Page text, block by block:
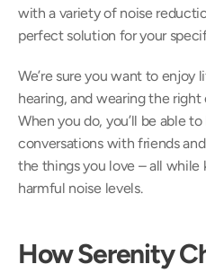
with a variety of noise
perfect solution for your
We’re sure you want to
hearing, and wearing the right
When you do, you’ll be able
conversations with friends
the things you love – all while
harmful noise levels.
How Serenity